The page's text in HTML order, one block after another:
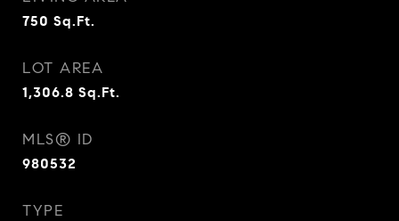
750 Sq.Ft.
LOT AREA
1,306.8 Sq.Ft.
MLS® ID
980532
TYPE